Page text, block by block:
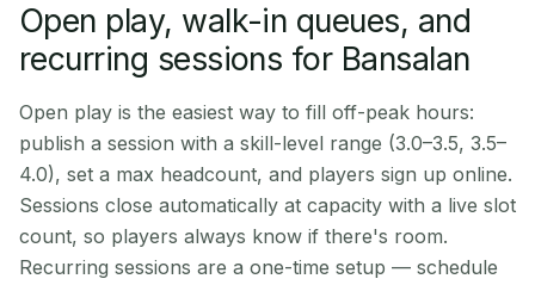
Open play, walk-in queues, and
recurring sessions for Bansalan
Open play is the easiest way to fill off-peak hours:
publish a session with a skill-level range (3.0–3.5, 3.5–
4.0), set a max headcount, and players sign up online.
Sessions close automatically at capacity with a live slot
count, so players always know if there's room.
Recurring sessions are a one-time setup — schedule